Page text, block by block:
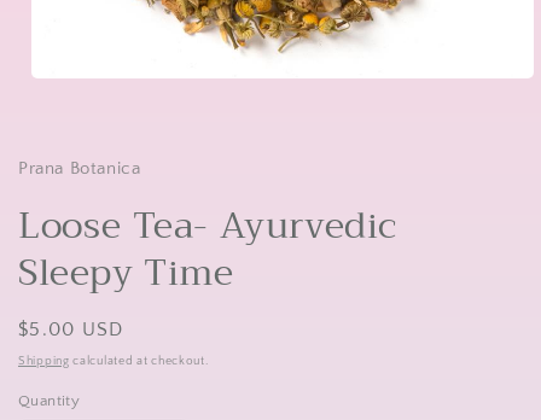
Prana Botanica
Loose Tea- Ayurvedic
Sleepy Time
Regular
price
$5.00 USD
Shipping calculated at checkout.
Quantity